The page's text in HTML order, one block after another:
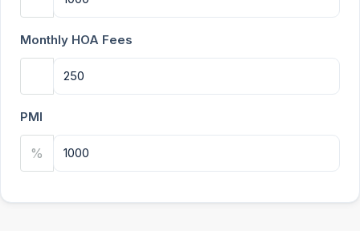
Monthly HOA Fees
PMI
%